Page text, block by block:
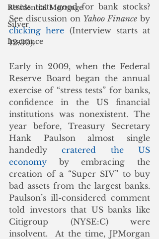
Residential Mortgage
Silver
Insurance
stress tests good for bank stocks?
See discussion on Yahoo Finance
clicking here (Interview starts at
12:30).
Early in 2009, when the Federal
Reserve Board began the annual
exercise of “stress tests” for banks,
confidence in the US financial
institutions was nonexistent. The
year before, Treasury Secretary
Hank Paulson almost single
handedly cratered the US
economy by embracing the
creation of a “Super SIV” to buy
bad assets from the largest banks.
Paulson’s ill-considered comment
told investors that US banks like
Citigroup (NYSE:C) were
insolvent.  At the time, JPMorgan